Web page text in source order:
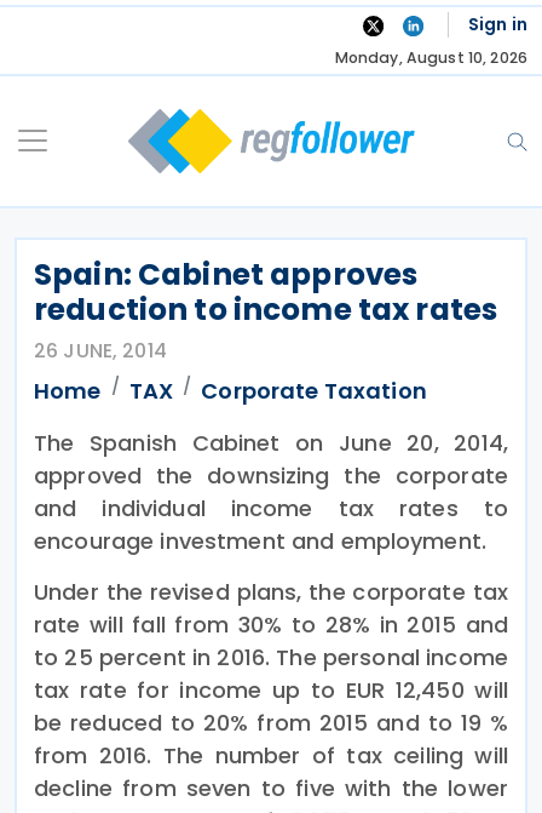
Skip
Sign in
Monday, August 10, 2026
Spain: Cabinet approves
reduction to income tax rates
26 JUNE, 2014
Home TAX
Corporate Taxation
The Spanish Cabinet on June 20, 2014,
approved the downsizing the corporate
and individual income tax rates to
encourage investment and employment.
Under the revised plans, the corporate tax
rate will fall from 30% to 28% in 2015 and
to 25 percent in 2016. The personal income
tax rate for income up to EUR 12,450 will
be reduced to 20% from 2015 and to 19 %
from 2016. The number of tax ceiling will
decline from seven to five with the lower